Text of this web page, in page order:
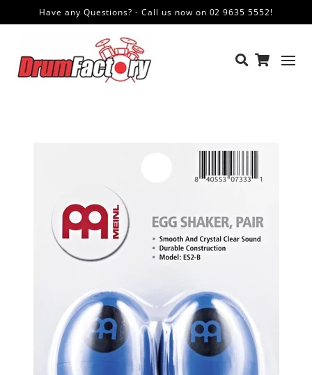
Have any Questions? - Call us now on 02 9635 5552!